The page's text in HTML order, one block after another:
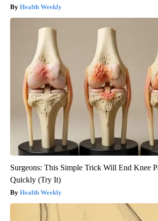
Health Weekly
Surgeons: This Simple Trick Will End Knee
Quickly (Try It)
Health Weekly